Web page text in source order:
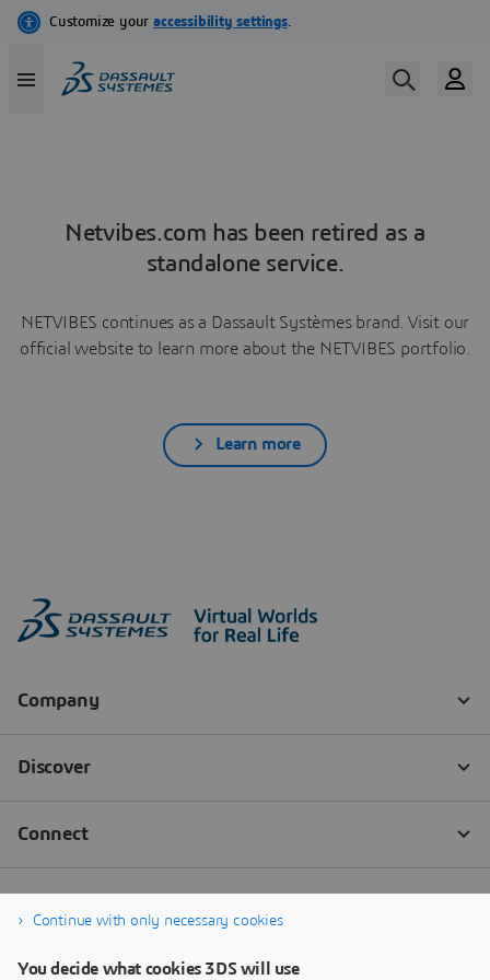
Netvibes.com has been retired as a
standalone service.
NETVIBES continues as a Dassault Systèmes brand. Visit our
official website to learn more about the NETVIBES portfolio.
Learn more
Continue with only necessary cookies
You decide what cookies 3DS will use